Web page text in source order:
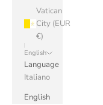
Vatican
City (EUR
€)
English
Language
Italiano
English